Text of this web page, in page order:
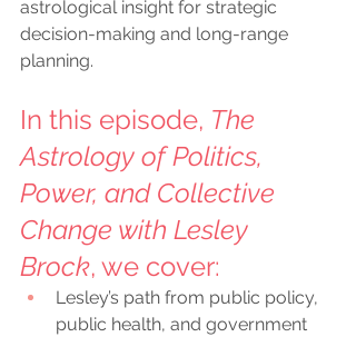
astrological insight for strategic
decision-making and long-range
planning.
In this episode, The
Astrology of Politics,
Power, and Collective
Change with Lesley
Brock, we cover:
Lesley’s path from public policy,
public health, and government